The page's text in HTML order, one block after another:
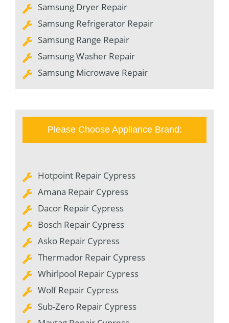
Samsung Dryer Repair
Samsung Refrigerator Repair
Samsung Range Repair
Samsung Washer Repair
Samsung Microwave Repair
Please Choose Appliance Brand:
Hotpoint Repair Cypress
Amana Repair Cypress
Dacor Repair Cypress
Bosch Repair Cypress
Asko Repair Cypress
Thermador Repair Cypress
Whirlpool Repair Cypress
Wolf Repair Cypress
Sub-Zero Repair Cypress